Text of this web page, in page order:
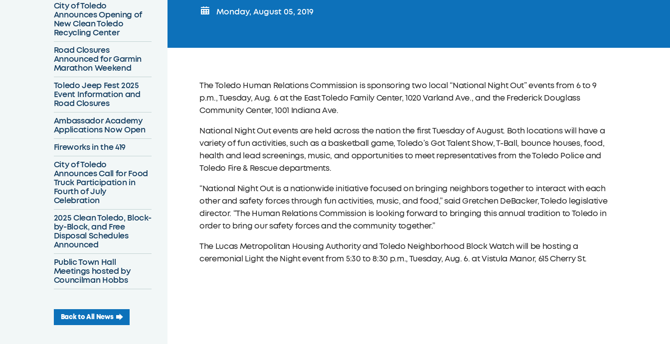
City of Toledo
Announces Opening of
New Clean Toledo
Recycling Center
Road Closures
Announced for Garmin
Marathon Weekend
Toledo Jeep Fest 2025
Event Information and
Road Closures
Ambassador Academy
Applications Now Open
Fireworks in the 419
City of Toledo
Announces Call for Food
Truck Participation in
Fourth of July
Celebration
2025 Clean Toledo, Block-
by-Block, and Free
Disposal Schedules
Announced
Public Town Hall
Meetings hosted by
Councilman Hobbs
Back to All News
Monday, August 05, 2019
The Toledo Human Relations Commission is sponsoring two local “National Night Out” events from 6 to 9
p.m., Tuesday, Aug. 6 at the East Toledo Family Center, 1020 Varland Ave., and the Frederick Douglass
Community Center, 1001 Indiana Ave.
National Night Out events are held across the nation the first Tuesday of August. Both locations will have a
variety of fun activities, such as a basketball game, Toledo’s Got Talent Show, T-Ball, bounce houses, food,
health and lead screenings, music, and opportunities to meet representatives from the Toledo Police and
Toledo Fire & Rescue departments.
“National Night Out is a nationwide initiative focused on bringing neighbors together to interact with each
other and safety forces through fun activities, music, and food,” said Gretchen DeBacker, Toledo legislative
director. “The Human Relations Commission is looking forward to bringing this annual tradition to Toledo in
order to bring our safety forces and the community together.”
The Lucas Metropolitan Housing Authority and Toledo Neighborhood Block Watch will be hosting a
ceremonial Light the Night event from 5:30 to 8:30 p.m., Tuesday, Aug. 6. at Vistula Manor, 615 Cherry St.